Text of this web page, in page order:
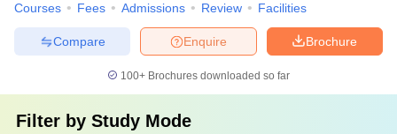
Courses Fees Admissions Review Facilities
Brochure
Enquire
Compare
100+ Brochures downloaded so far
Filter by Study Mode